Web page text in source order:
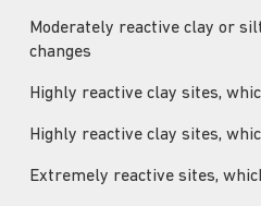
Moderately reactive clay or
changes
Highly reactive clay sites,
Highly reactive clay sites,
Extremely reactive sites,